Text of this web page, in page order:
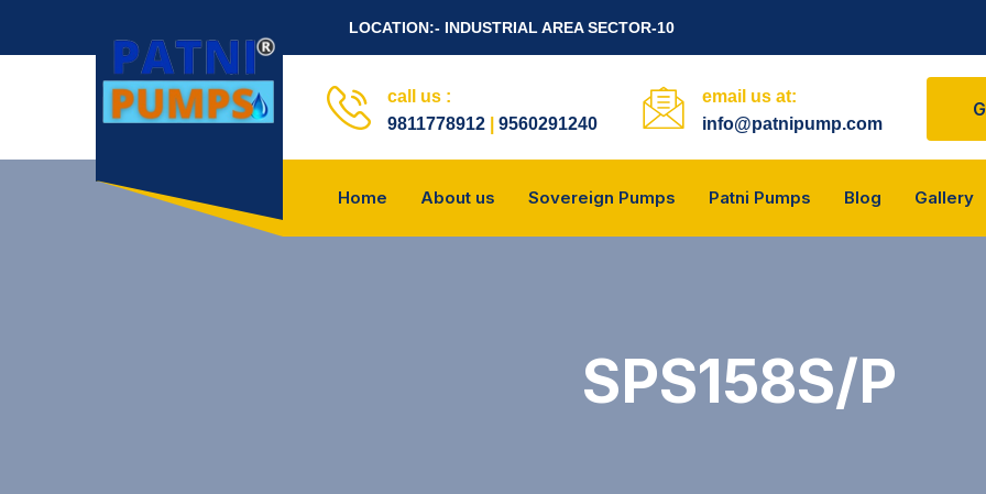
LOCATION:- INDUSTRIAL AREA SECTOR-10
call us :
9811778912
9560291240
email us at:
info@patnipump.com
Home About us Sovereign Pumps Patni Pumps Blog Gallery
SPS158S/P